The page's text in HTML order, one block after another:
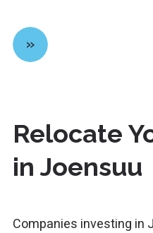
»
Relocate
in Joensuu
Companies investing in